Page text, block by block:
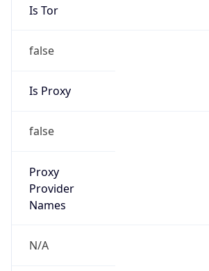
Is Tor
false
Is Proxy
false
Proxy
Provider
Names
N/A